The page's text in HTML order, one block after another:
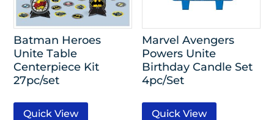
Batman Heroes
Unite Table
Centerpiece Kit
27pc/set
Quick View
Marvel Avengers
Powers Unite
Birthday Candle Set
4pc/Set
Quick View